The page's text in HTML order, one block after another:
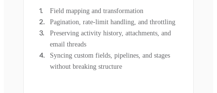
Field mapping and transformation
Pagination, rate-limit handling, and throttling
Preserving activity history, attachments, and
email threads
Syncing custom fields, pipelines, and stages
without breaking structure